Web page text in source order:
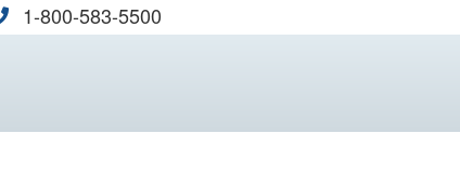
1-800-583-5500